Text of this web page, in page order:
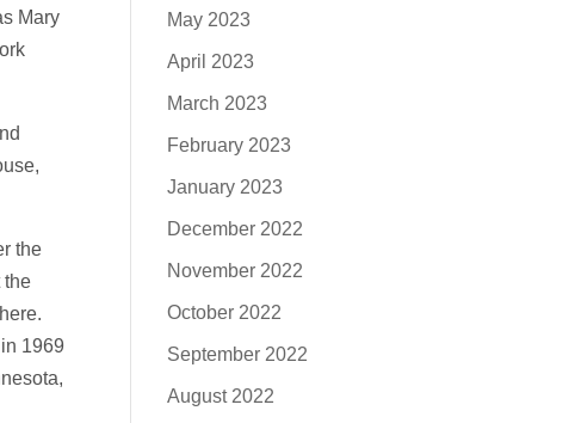
Mary
the
the
1969
May 2023
April 2023
March 2023
February 2023
January 2023
December 2022
November 2022
October 2022
September 2022
August 2022